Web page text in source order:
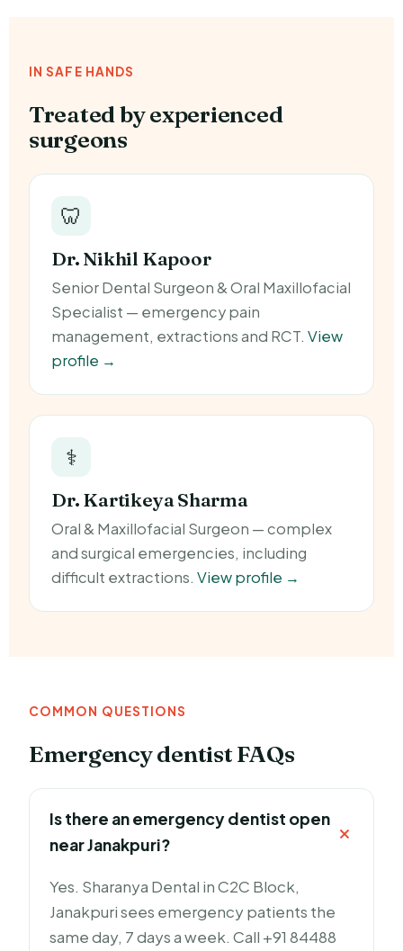
IN SAFE HANDS
Treated by experienced
surgeons
🦷
Dr. Nikhil Kapoor
Senior Dental Surgeon & Oral Maxillofacial
Specialist — emergency pain
management, extractions and RCT. View
profile →
⚕️
Dr. Kartikeya Sharma
Oral & Maxillofacial Surgeon — complex
and surgical emergencies, including
difficult extractions. View profile →
COMMON QUESTIONS
Emergency dentist FAQs
Is there an emergency dentist open
near Janakpuri?
Yes. Sharanya Dental in C2C Block,
Janakpuri sees emergency patients the
same day, 7 days a week. Call +91 84488